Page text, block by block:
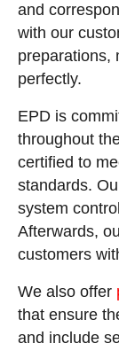
and
with our
preparations,
perfectly.
EPD is
throughout
certified to
standards.
system
Afterwards,
customers
We also offer
that ensure
and include